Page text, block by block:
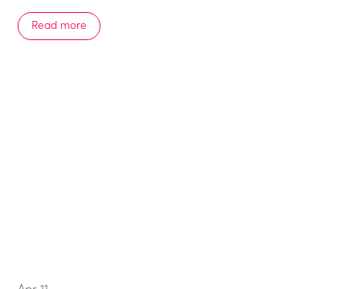
Read more